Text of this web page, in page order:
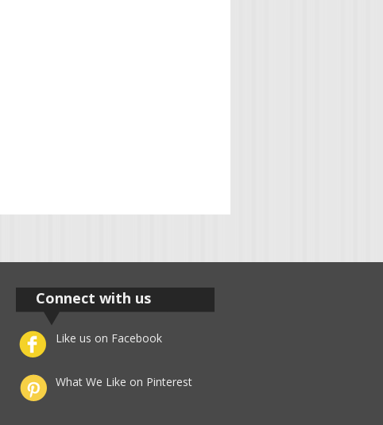
Connect with us
Like us on Facebook
What We Like on Pinterest